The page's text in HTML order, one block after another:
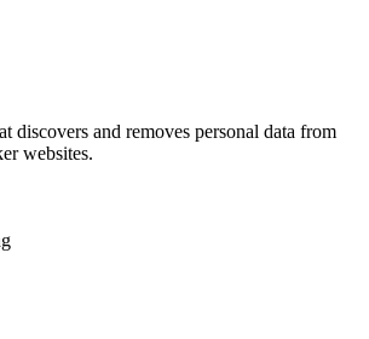
discovers and removes personal data from
websites.